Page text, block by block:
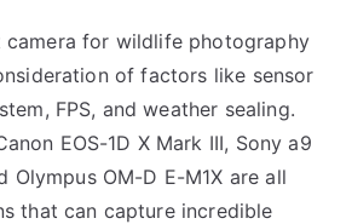
camera for wildlife photography
of factors like sensor
FPS, and weather sealing.
EOS-1D X Mark III, Sony a9
Olympus OM-D E-M1X are all
that can capture incredible